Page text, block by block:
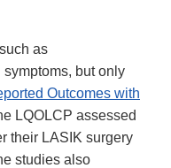
as
but only
Outcomes with
LQOLCP assessed
their LASIK surgery
studies also